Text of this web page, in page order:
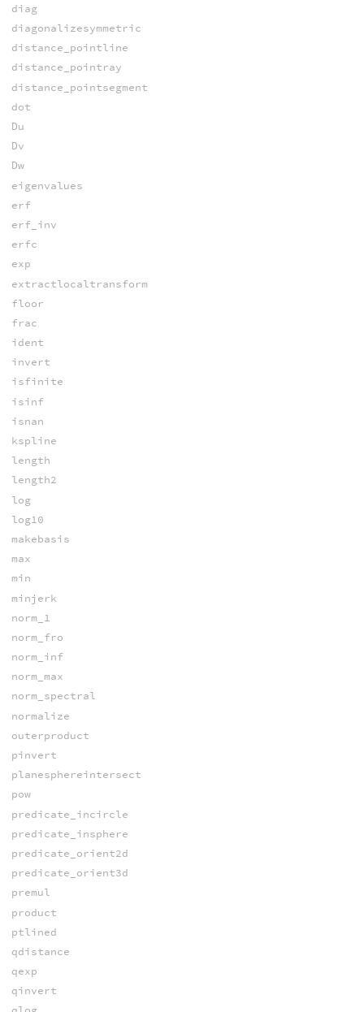
diag
diagonalizesymmetric
distance_pointline
distance_pointray
distance_pointsegment
dot
Du
Dv
Dw
eigenvalues
erf
erf_inv
erfc
exp
extractlocaltransform
floor
frac
ident
invert
isfinite
isinf
isnan
kspline
length
length2
log
log10
makebasis
max
min
minjerk
norm_1
norm_fro
norm_inf
norm_max
norm_spectral
normalize
outerproduct
pinvert
planesphereintersect
pow
predicate_incircle
predicate_insphere
predicate_orient2d
predicate_orient3d
premul
product
ptlined
qdistance
qexp
qinvert